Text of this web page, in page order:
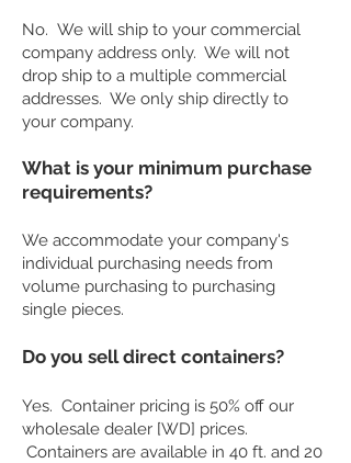
No. We will ship to your commercial
company address only. We will not
drop ship to a multiple commercial
addresses. We only ship directly to
your company.
What is your minimum purchase
requirements?
We accommodate your company's
individual purchasing needs from
volume purchasing to purchasing
single pieces.
Do you sell direct containers?
Yes. Container pricing is 50% off our
wholesale dealer [WD] prices.
Containers are available in 40 ft. and 20